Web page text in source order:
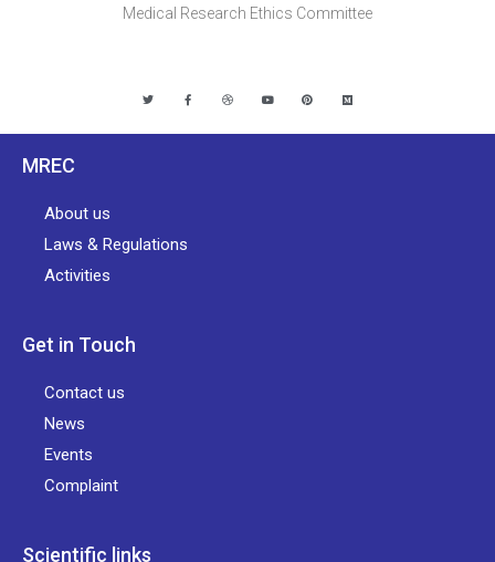
Medical Research Ethics Committee
MREC
About us
Laws & Regulations
Activities
Get in Touch
Contact us
News
Events
Complaint
Scientific links